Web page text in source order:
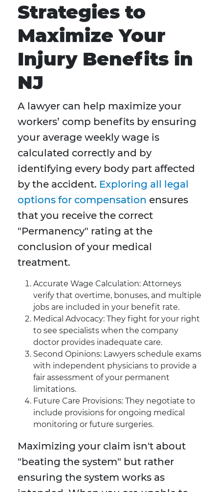
Strategies to
Maximize Your
Injury Benefits in
NJ
A lawyer can help maximize your
workers’ comp benefits by ensuring
your average weekly wage is
calculated correctly and by
identifying every body part affected
by the accident. Exploring all legal
options for compensation ensures
that you receive the correct
"Permanency" rating at the
conclusion of your medical
treatment.
Accurate Wage Calculation: Attorneys
verify that overtime, bonuses, and multiple
jobs are included in your benefit rate.
Medical Advocacy: They fight for your right
to see specialists when the company
doctor provides inadequate care.
Second Opinions: Lawyers schedule exams
with independent physicians to provide a
fair assessment of your permanent
limitations.
Future Care Provisions: They negotiate to
include provisions for ongoing medical
monitoring or future surgeries.
Maximizing your claim isn't about
"beating the system" but rather
ensuring the system works as